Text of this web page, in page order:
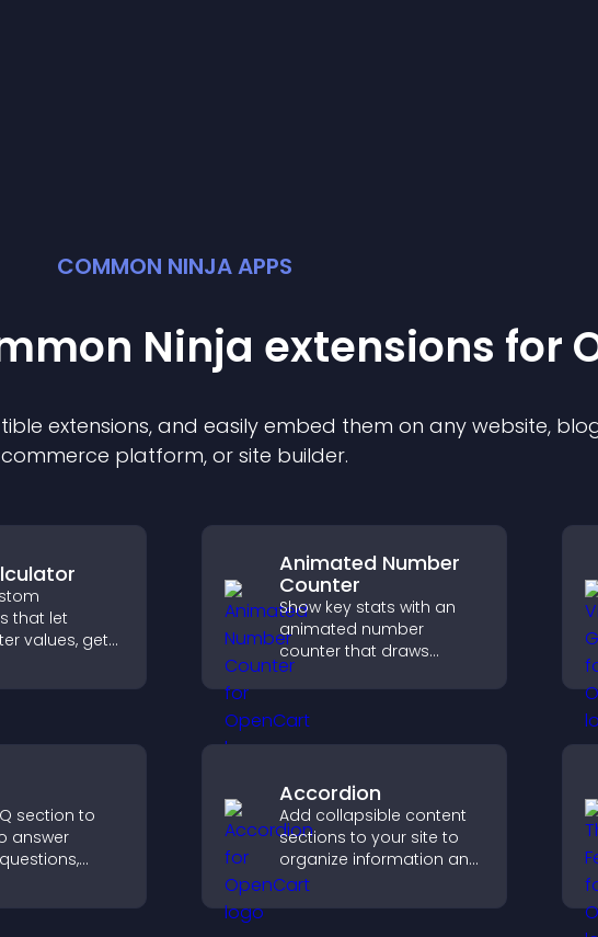
COMMON NINJA APPS
Ninja extensions for
extensions, and easily embed them on any website,
commerce platform, or site builder.
that let
values, get
that
business.
Animated Number
Counter
Show key stats with an
animated number
counter that draws
attention, adds social
proof, and helps increase
trust and conversions.
section to
answer
a
Accordion
Add collapsible content
sections to your site to
organize information and
help users navigate
content more efficiently.